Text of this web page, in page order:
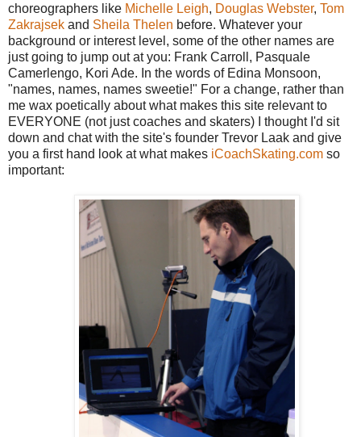
choreographers like Michelle Leigh, Douglas Webster, Tom
Zakrajsek and Sheila Thelen before. Whatever your
background or interest level, some of the other names are
just going to jump out at you: Frank Carroll, Pasquale
Camerlengo, Kori Ade. In the words of Edina Monsoon,
"names, names, names sweetie!" For a change, rather than
me wax poetically about what makes this site relevant to
EVERYONE (not just coaches and skaters) I thought I'd sit
down and chat with the site's founder Trevor Laak and give
you a first hand look at what makes iCoachSkating.com so
important: